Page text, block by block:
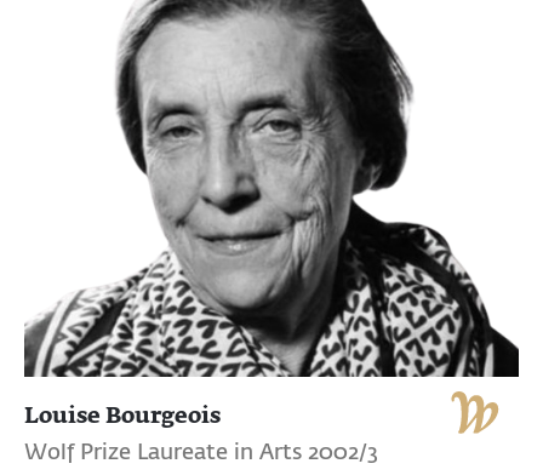
Louise Bourgeois
Wolf Prize Laureate in Arts 2002/3